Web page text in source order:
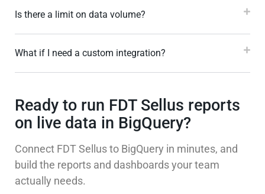
Is there a limit on data volume?
What if I need a custom integration?
Ready to run FDT Sellus reports
on live data in BigQuery?
Connect FDT Sellus to BigQuery in minutes, and
build the reports and dashboards your team
actually needs.